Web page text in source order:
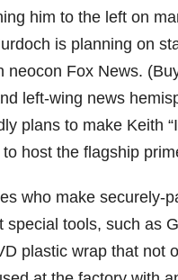
him to the left on
is planning on
neocon Fox News.
left-wing news
plans to make Keith
to host the flagship
who make securely-
special tools, such as
plastic wrap that not